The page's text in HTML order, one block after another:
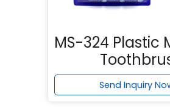
MS-324 Plastic
Send Inquiry